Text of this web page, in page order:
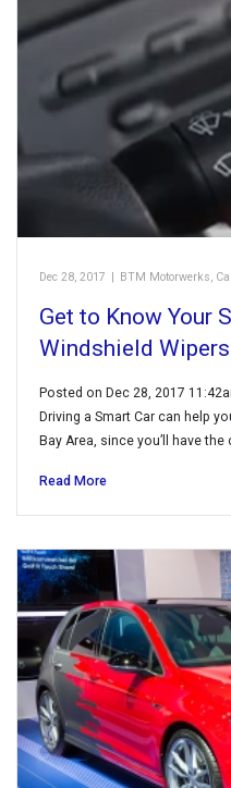
Dec 28, 2017 | BTM Motorwerks,
Get to Know Your
Windshield Wipers
Posted on Dec 28, 2017
Driving a Smart Car can help
Bay Area, since you’ll have the
Read More